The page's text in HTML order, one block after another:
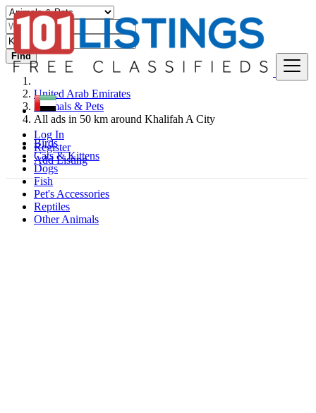
Log In
Register
Add Listing
Find
United Arab Emirates
Animals & Pets
All ads in 50 km around Khalifah A City
Birds
Cats & Kittens
Dogs
Fish
Pet's Accessories
Reptiles
Other Animals